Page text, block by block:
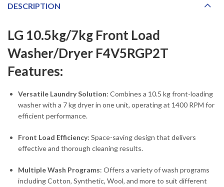
DESCRIPTION
LG 10.5kg/7kg Front Load
Washer/Dryer F4V5RGP2T
Features:
Versatile Laundry Solution: Combines a 10.5 kg front-loading
washer with a 7 kg dryer in one unit, operating at 1400 RPM for
efficient performance.
Front Load Efficiency: Space-saving design that delivers
effective and thorough cleaning results.
Multiple Wash Programs: Offers a variety of wash programs
including Cotton, Synthetic, Wool, and more to suit different